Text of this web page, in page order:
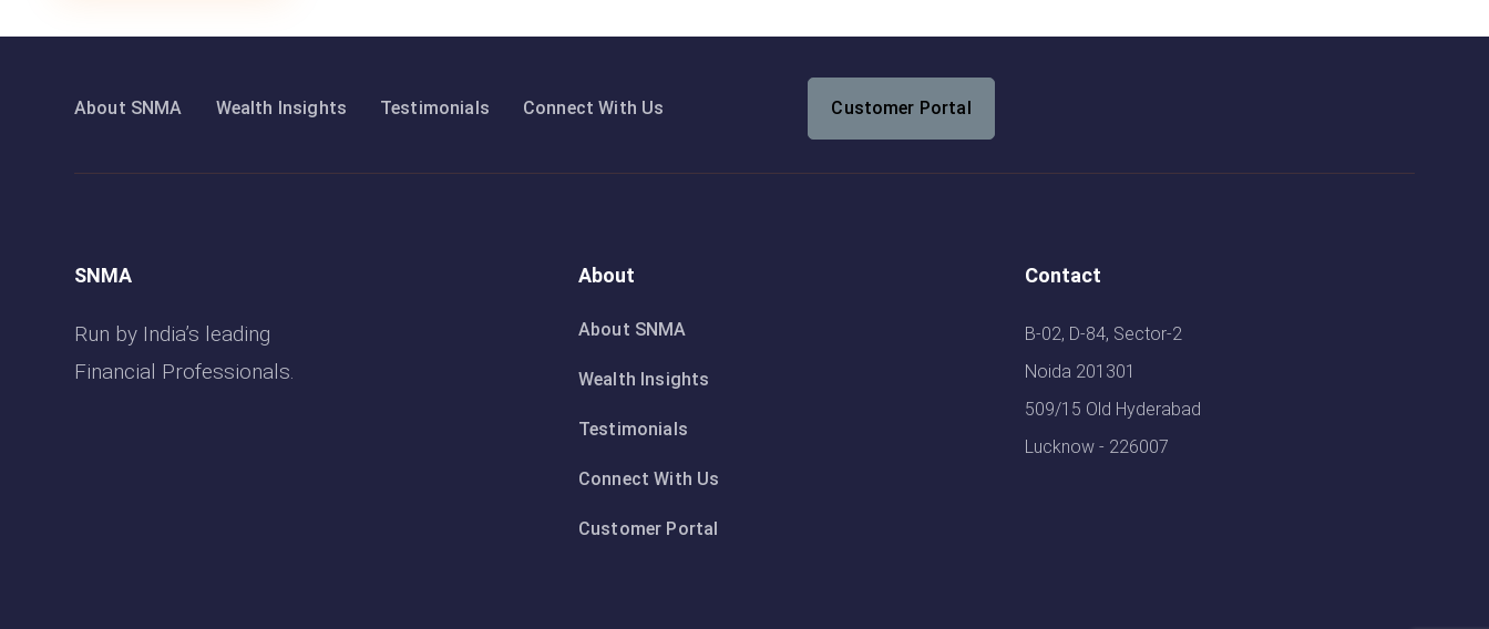
About SNMA Wealth Insights Testimonials Connect With Us Customer Portal
SNMA
Run by India’s leading
Financial Professionals.
About
About SNMA
Wealth Insights
Testimonials
Connect With Us
Customer Portal
Contact
B-02, D-84, Sector-2
Noida 201301
509/15 Old Hyderabad
Lucknow - 226007